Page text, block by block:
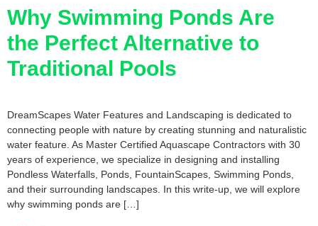
Why Swimming Ponds Are
the Perfect Alternative to
Traditional Pools
DreamScapes Water Features and Landscaping is dedicated to
connecting people with nature by creating stunning and naturalistic
water feature. As Master Certified Aquascape Contractors with 30
years of experience, we specialize in designing and installing
Pondless Waterfalls, Ponds, FountainScapes, Swimming Ponds,
and their surrounding landscapes. In this write-up, we will explore
why swimming ponds are […]